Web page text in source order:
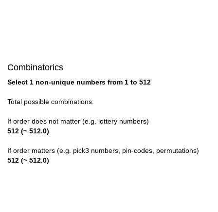
31
33
Combinatorics
Select 1 non-unique numbers from 1 to 512
Total possible combinations:
If order does not matter (e.g. lottery numbers)
512 (~ 512.0)
If order matters (e.g. pick3 numbers, pin-codes, permutations)
512 (~ 512.0)